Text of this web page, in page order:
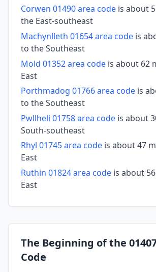
Corwen 01490 area code is about
the East-southeast
Machynlleth 01654 area code is
to the Southeast
Mold 01352 area code is about 62
East
Porthmadog 01766 area code is
to the Southeast
Pwllheli 01758 area code is about
South-southeast
Rhyl 01745 area code is about 47
East
Ruthin 01824 area code is about
East
The Beginning of the
Code